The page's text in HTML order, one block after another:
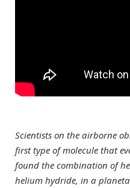
Scientists on the airborne
first type of molecule that
found the combination of
helium hydride, in a